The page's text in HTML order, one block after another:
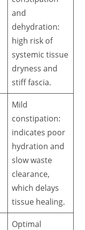
and
dehydration:
high risk of
systemic tissue
dryness and
stiff fascia.
Mild
constipation:
indicates poor
hydration and
slow waste
clearance,
which delays
tissue healing.
Optimal